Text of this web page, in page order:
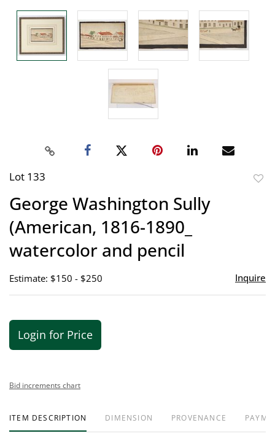
Lot 133
George Washington Sully
(American, 1816-1890_
watercolor and pencil
Estimate: $150 - $250 Inquire
Login for Price
Bid increments chart
ITEM DESCRIPTION DIMENSION PROVENANCE